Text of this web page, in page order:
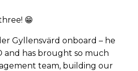
😁
Gyllensvärd onboard – he
and has brought so much
team, building our